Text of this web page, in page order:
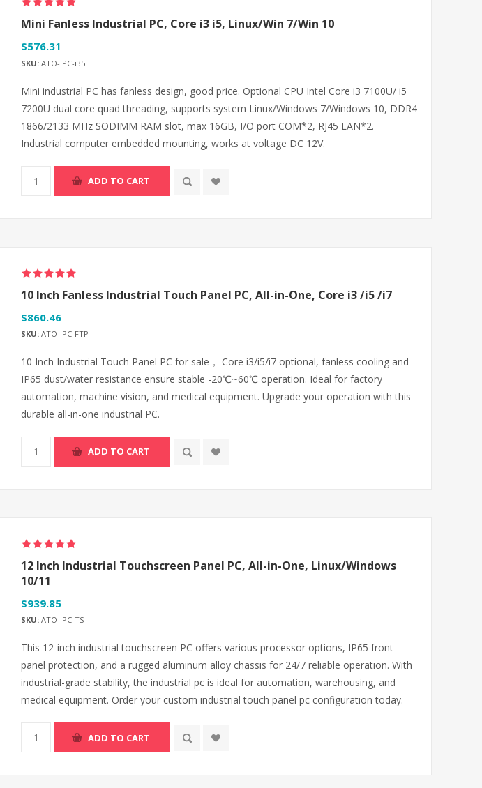
Mini Fanless Industrial PC, Core i3 i5, Linux/Win 7/Win 10
$576.31
SKU: ATO-IPC-i35
Mini industrial PC has fanless design, good price. Optional CPU Intel Core i3 7100U/ i5
7200U dual core quad threading, supports system Linux/Windows 7/Windows 10, DDR4
1866/2133 MHz SODIMM RAM slot, max 16GB, I/O port COM*2, RJ45 LAN*2.
Industrial computer embedded mounting, works at voltage DC 12V.
ADD TO CART
10 Inch Fanless Industrial Touch Panel PC, All-in-One, Core i3 /i5 /i7
$860.46
SKU: ATO-IPC-FTP
10 Inch Industrial Touch Panel PC for sale， Core i3/i5/i7 optional, fanless cooling and
IP65 dust/water resistance ensure stable -20℃~60℃ operation. Ideal for factory
automation, machine vision, and medical equipment. Upgrade your operation with this
durable all-in-one industrial PC.
ADD TO CART
12 Inch Industrial Touchscreen Panel PC, All-in-One, Linux/Windows
10/11
$939.85
SKU: ATO-IPC-TS
This 12-inch industrial touchscreen PC offers various processor options, IP65 front-
panel protection, and a rugged aluminum alloy chassis for 24/7 reliable operation. With
industrial-grade stability, the industrial pc is ideal for automation, warehousing, and
medical equipment. Order your custom industrial touch panel pc configuration today.
ADD TO CART